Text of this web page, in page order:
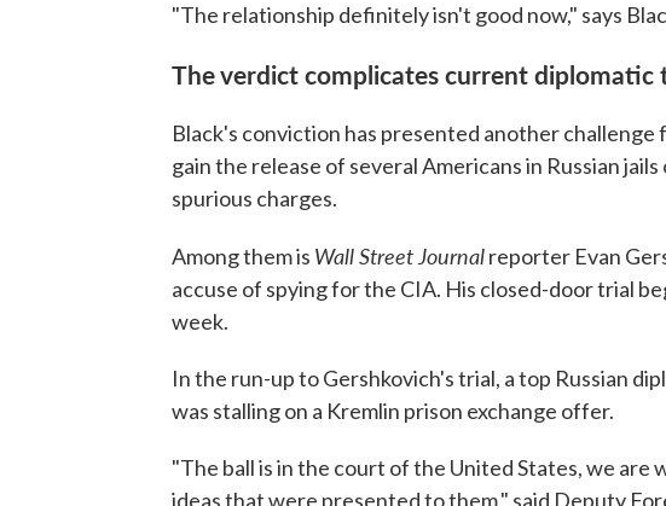
"The relationship definitely isn't good now," says
The verdict complicates current diplomatic
Black's conviction has presented another
gain the release of several Americans in Russian
spurious charges.
Among them is Wall Street Journalreporter Evan
accuse of spying for the CIA. His closed-door trial
week.
In the run-up to Gershkovich's trial, a top Russian
was stalling on a Kremlin prison exchange offer.
"The ball is in the court of the United States, we
ideas that were presented to them," said Deputy